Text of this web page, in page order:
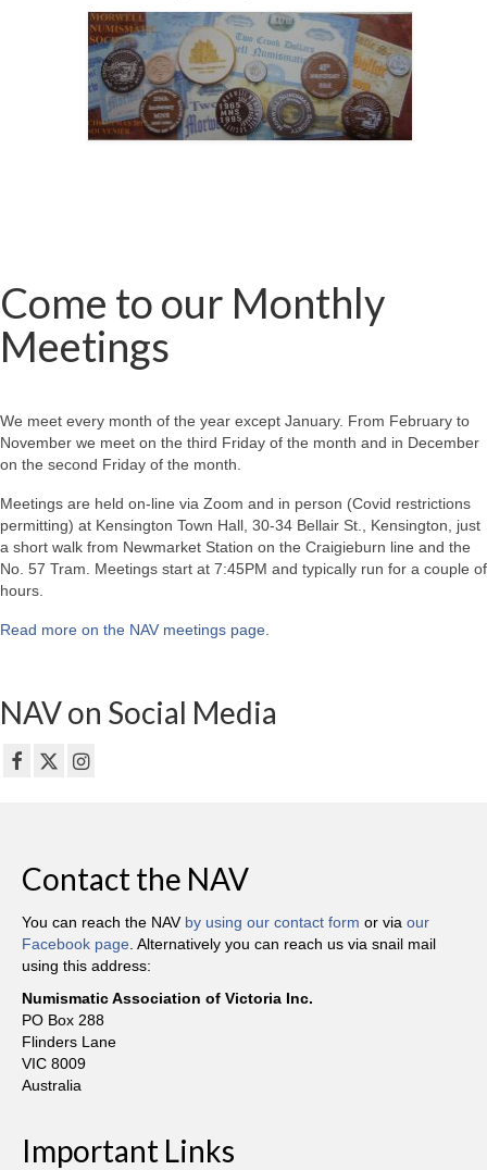
Come to our Monthly
Meetings
We meet every month of the year except January. From February to
November we meet on the third Friday of the month and in December
on the second Friday of the month.
Meetings are held on-line via Zoom and in person (Covid restrictions
permitting) at Kensington Town Hall, 30-34 Bellair St., Kensington, just
a short walk from Newmarket Station on the Craigieburn line and the
No. 57 Tram. Meetings start at 7:45PM and typically run for a couple of
hours.
Read more on the NAV meetings page
NAV on Social Media
Contact the NAV
You can reach the NAV by using our contact form or via our
Facebook page . Alternatively you can reach us via snail mail
using this address:
Numismatic Association of Victoria Inc.
PO Box 288
Flinders Lane
VIC 8009
Australia
Important Links